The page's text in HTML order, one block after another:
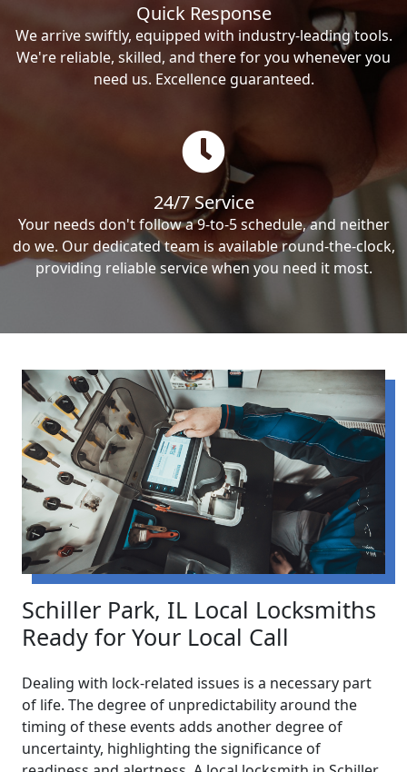
Quick Response
We arrive swiftly, equipped with industry-leading tools.
We're reliable, skilled, and there for you whenever you
need us. Excellence guaranteed.
24/7 Service
Your needs don't follow a 9-to-5 schedule, and neither
do we. Our dedicated team is available round-the-clock,
providing reliable service when you need it most.
Schiller Park, IL Local Locksmiths
Ready for Your Local Call
Dealing with lock-related issues is a necessary part
of life. The degree of unpredictability around the
timing of these events adds another degree of
uncertainty, highlighting the significance of